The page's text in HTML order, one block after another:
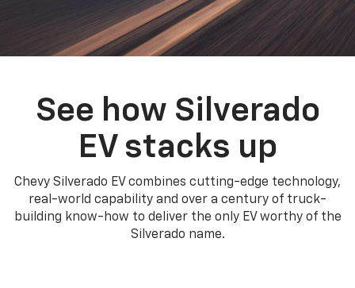
See how Silverado
EV stacks up
Chevy Silverado EV combines cutting-edge technology,
real-world capability and over a century of truck-
building know-how to deliver the only EV worthy of the
Silverado name.